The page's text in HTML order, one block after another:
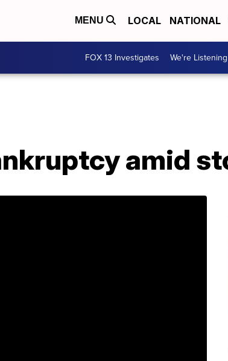
MENU LOCAL NATIONAL
FOX 13 Investigates We're Listening
amid